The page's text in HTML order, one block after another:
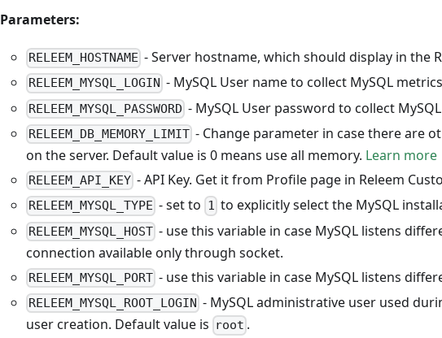
Parameters:
RELEEM_HOSTNAME - Server hostname, which should display in the
RELEEM_MYSQL_LOGIN - MySQL User name to collect MySQL metrics
RELEEM_MYSQL_PASSWORD - MySQL User password to collect
RELEEM_DB_MEMORY_LIMIT - Change parameter in case there are
on the server. Default value is 0 means use all memory. Learn more
RELEEM_API_KEY - API Key. Get it from Profile page in Releem
RELEEM_MYSQL_TYPE - set to 1 to explicitly select the MySQL
RELEEM_MYSQL_HOST - use this variable in case MySQL listens
connection available only through socket.
RELEEM_MYSQL_PORT - use this variable in case MySQL listens
RELEEM_MYSQL_ROOT_LOGIN - MySQL administrative user used
user creation. Default value is root .